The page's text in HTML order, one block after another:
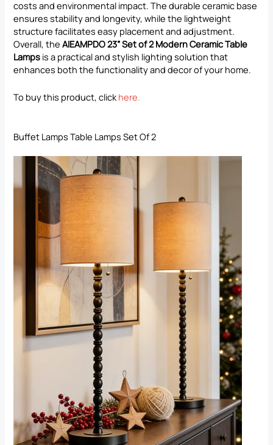
costs and environmental impact. The durable ceramic base
ensures stability and longevity, while the lightweight
structure facilitates easy placement and adjustment.
Overall, theAIEAMPDO 23” Set of 2 Modern Ceramic Table
Lamps is a practical and stylish lighting solution that
enhances both the functionality and decor of your home.
To buy this product, click here.
Buffet Lamps Table Lamps Set Of 2